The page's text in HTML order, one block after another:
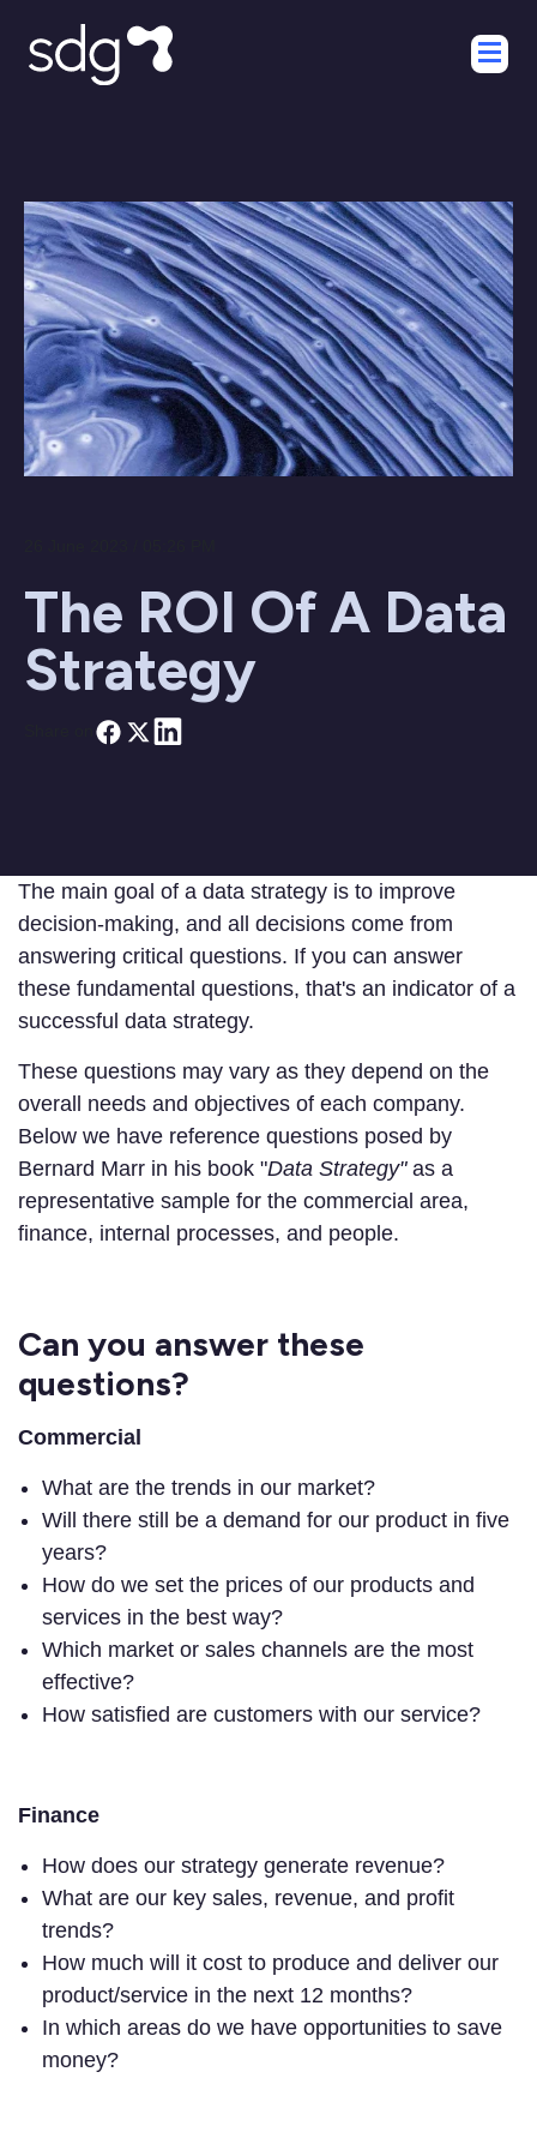
The ROI Of A Data
Strategy
The main goal of a data strategy is to improve
decision-making, and all decisions come from
answering critical questions. If you can answer
these fundamental questions, that's an indicator of a
successful data strategy.
These questions may vary as they depend on the
overall needs and objectives of each company.
Below we have reference questions posed by
Bernard Marr in his book "Data Strategy"as a
representative sample for the commercial area,
finance, internal processes, and people.
Can you answer these
questions?
Commercial
What are the trends in our market?
Will there still be a demand for our product in five
years?
How do we set the prices of our products and
services in the best way?
Which market or sales channels are the most
effective?
How satisfied are customers with our service?
Finance
How does our strategy generate revenue?
What are our key sales, revenue, and profit
trends?
How much will it cost to produce and deliver our
product/service in the next 12 months?
In which areas do we have opportunities to save
money?